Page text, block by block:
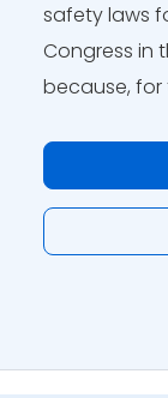
safety laws
Congress in
because, for